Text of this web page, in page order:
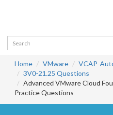
Home VMware VCAP-
3V0-21.25 Questions
Advanced VMware Cloud
Practice Questions